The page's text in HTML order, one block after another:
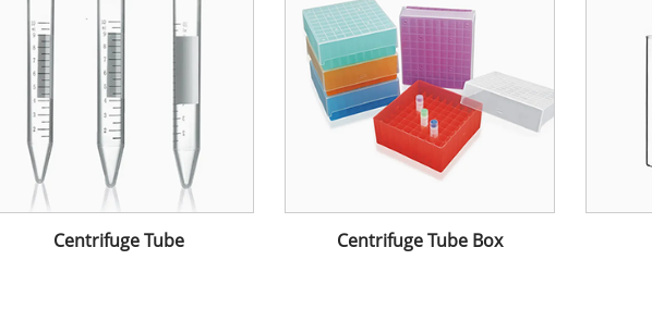
Centrifuge Tube Centrifuge Tube Box